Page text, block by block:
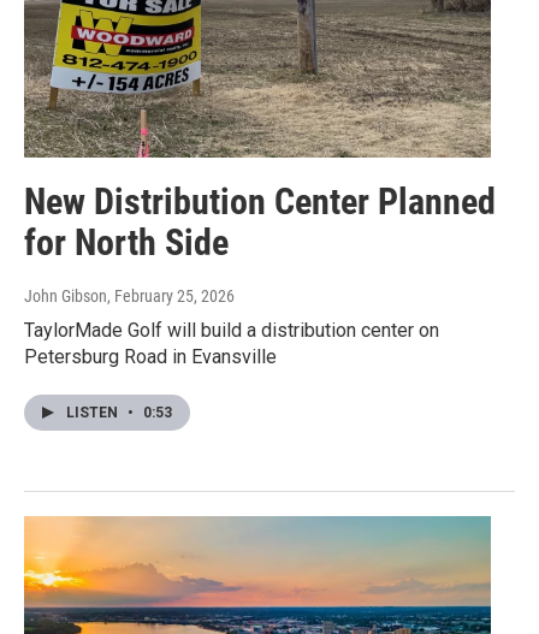
New Distribution Center Planned
for North Side
John Gibson, February 25, 2026
TaylorMade Golf will build a distribution center on
Petersburg Road in Evansville
LISTEN • 0:53